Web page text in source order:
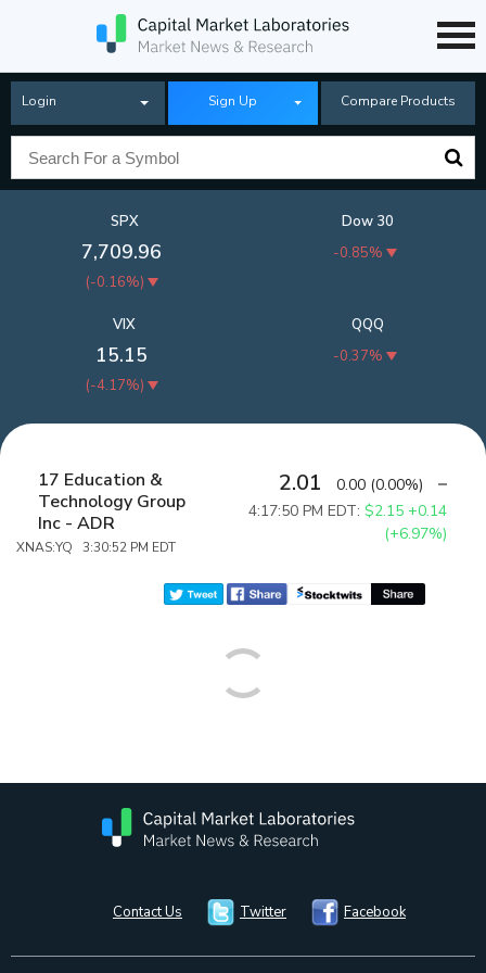
Login Sign Up Compare Products
SPX
7,709.96
(-0.16%)
Dow 30
-0.85%
QQQ
-0.37%
VIX
15.15
(-4.17%)
17 Education &
Technology Group
Inc - ADR
XNAS:YQ 3:30:52 PM EDT
2.01 0.00 (0.00%)
4:17:50 PM EDT:$2.15 +0.14
(+6.97%)
Contact Us Twitter Facebook